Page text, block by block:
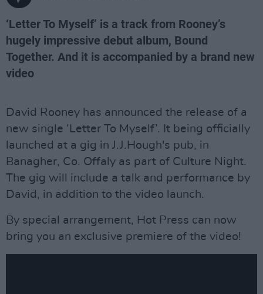
‘Letter To Myself’ is a track from Rooney’s
hugely impressive debut album, Bound
Together. And it is accompanied by a brand new
video
David Rooney has announced the release of a
new single ‘Letter To Myself’. It being officially
launched at a gig in J.J.Hough's pub, in
Banagher, Co. Offaly as part of Culture Night.
The gig will include a talk and performance by
David, in addition to the video launch.
By special arrangement, Hot Press can now
bring you an exclusive premiere of the video!